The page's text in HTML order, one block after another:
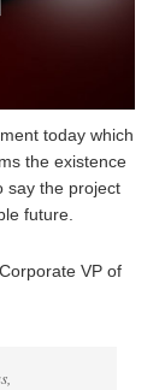
today which
the existence
say the project
future.
VP of